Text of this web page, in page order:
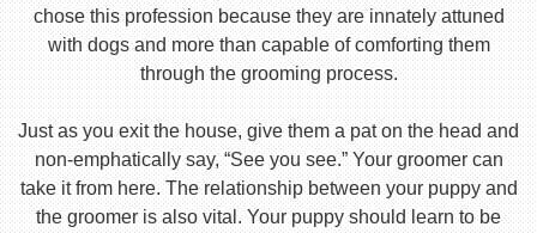
chose this profession because they are innately attuned
with dogs and more than capable of comforting them
through the grooming process.
Just as you exit the house, give them a pat on the head and
non-emphatically say, “See you see.” Your groomer can
take it from here. The relationship between your puppy and
the groomer is also vital. Your puppy should learn to be